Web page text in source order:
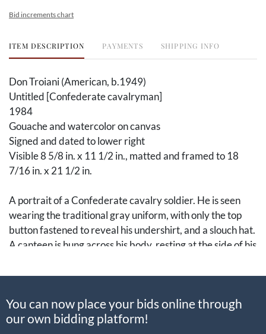
Bid increments chart
ITEM DESCRIPTION PAYMENTS SHIPPING INFO
Don Troiani (American, b.1949)
Untitled [Confederate cavalryman]
1984
Gouache and watercolor on canvas
Signed and dated to lower right
Visible 8 5/8 in. x 11 1/2 in., matted and framed to 18
7/16 in. x 21 1/2 in.
A portrait of a Confederate cavalry soldier. He is seen
wearing the traditional gray uniform, with only the top
button fastened to reveal his undershirt, and a slouch hat.
A canteen is hung across his body, resting at the side of his
hand and a saddle in his left while he stares into the
An American traditional academic realistic painter, Don
You can now place your bids online through
our own bidding platform!